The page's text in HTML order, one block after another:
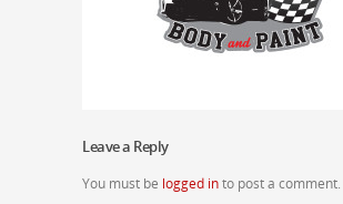
Leave a Reply
You must be logged into post a comment.